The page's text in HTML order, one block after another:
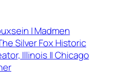
| Madmen
Silver Fox Historic
Illinois || Chicago